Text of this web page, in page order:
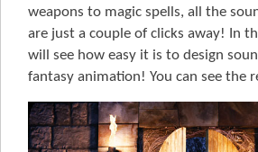
weapons to magic spells, all the
are just a couple of clicks away! In
will see how easy it is to design
fantasy animation! You can see the